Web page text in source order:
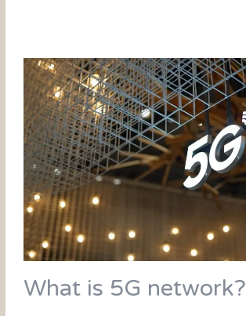
What is 5G network?